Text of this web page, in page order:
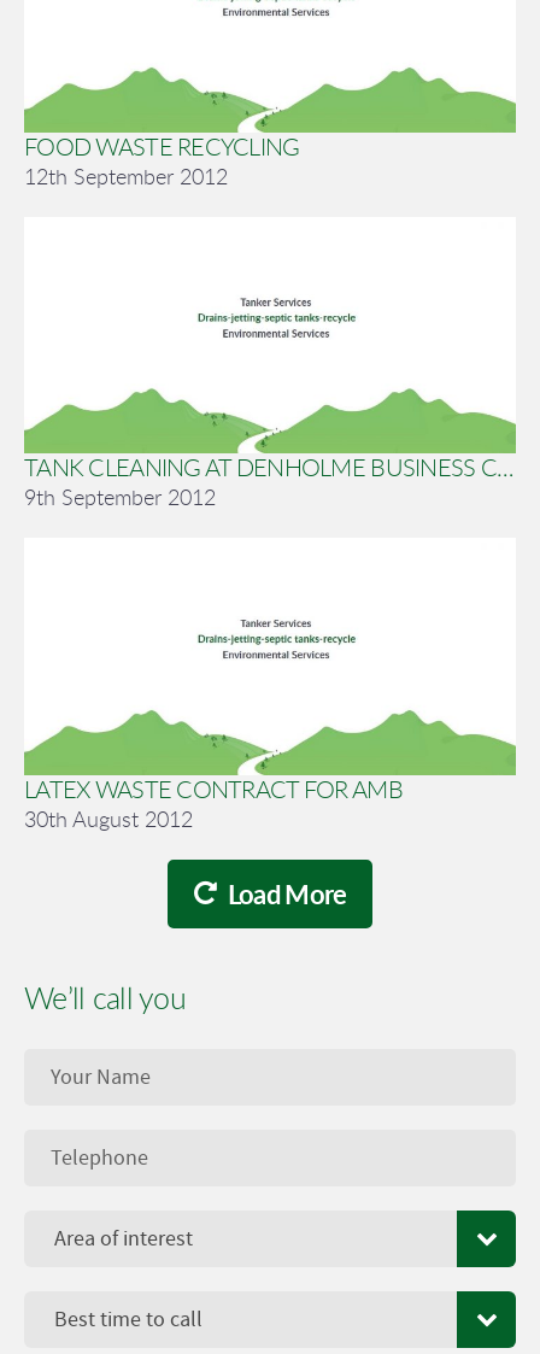
FOOD WASTE RECYCLING
12th September 2012
TANK CLEANING AT DENHOLME BUSINESS CENTRE
9th September 2012
LATEX WASTE CONTRACT FOR AMB
30th August 2012
Load More
We’ll call you
Area of interest
Best time to call